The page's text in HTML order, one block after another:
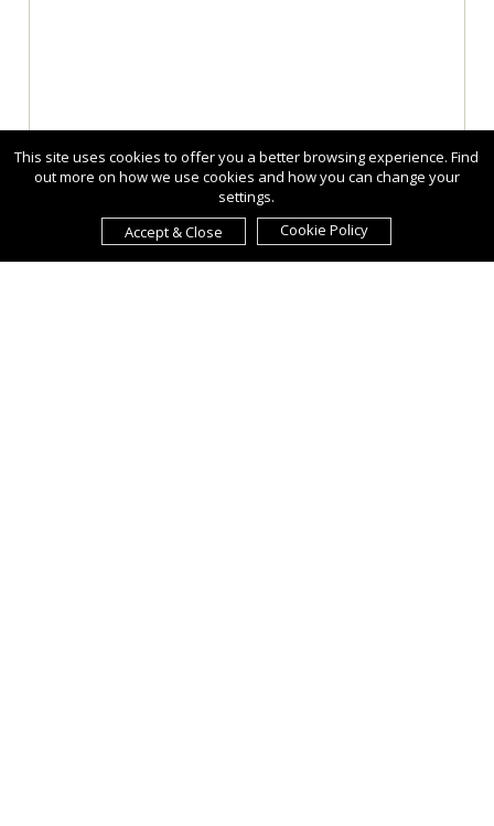
This site uses cookies to offer you a better browsing experience. Find
out more on how we use cookies and how you can change your
settings.
Accept & Close
Cookie Policy